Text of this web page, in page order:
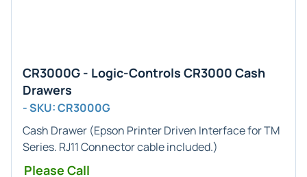
CR3000G - Logic-Controls CR3000 Cash
Drawers
- SKU: CR3000G
Cash Drawer (Epson PrinterDriven Interface forTM
Series. RJ11Connector cable included.)
Please Call